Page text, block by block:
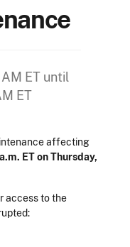
ET until
ET
affecting
ET on Thursday,
access to the